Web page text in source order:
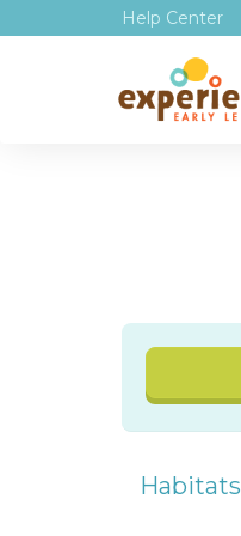
Help Center
Habitats